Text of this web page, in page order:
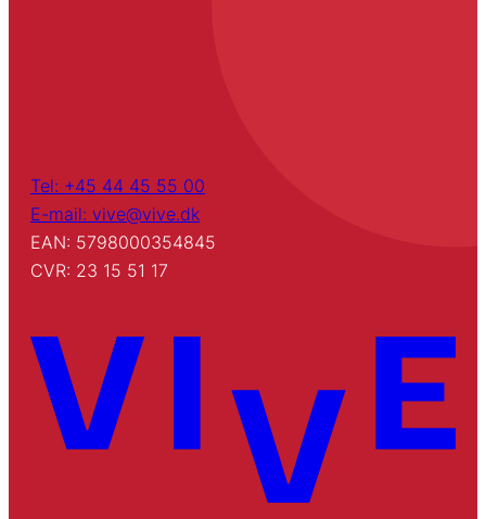
Tel: +45 44 45 55 00
E-mail: vive@vive.dk
EAN: 5798000354845
CVR: 23 15 51 17